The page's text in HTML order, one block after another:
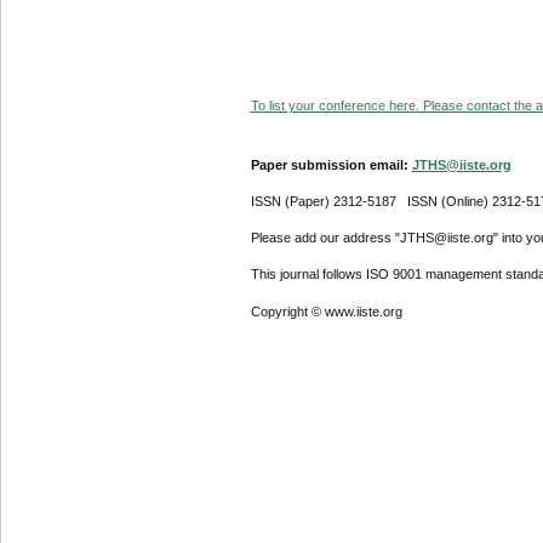
To list your conference here. Please contact the
Paper submission email: JTHS@iiste.org
ISSN (Paper) 2312-5187 ISSN (Online) 2312-
Please add our address "JTHS@iiste.org" into
This journal follows ISO 9001 management
Copyright © www.iiste.org